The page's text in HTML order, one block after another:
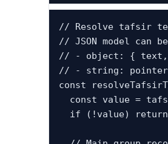
// Resolve tafsir
// JSON model can
// - object: { text,
// - string: pointer
const